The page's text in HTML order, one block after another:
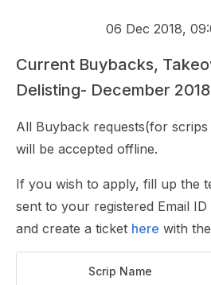
06 Dec 2018,
Current Buybacks,
Delisting- December 2018
All Buyback requests(for
will be accepted offline.
If you wish to apply, fill up the
sent to your registered Email
and create a ticket here with
Scrip Name